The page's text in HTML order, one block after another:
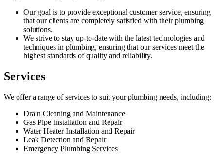
Our goal is to provide exceptional customer service, ensuring
that our clients are completely satisfied with their plumbing
solutions.
We strive to stay up-to-date with the latest technologies and
techniques in plumbing, ensuring that our services meet the
highest standards of quality and reliability.
Services
We offer a range of services to suit your plumbing needs, including:
Drain Cleaning and Maintenance
Gas Pipe Installation and Repair
Water Heater Installation and Repair
Leak Detection and Repair
Emergency Plumbing Services